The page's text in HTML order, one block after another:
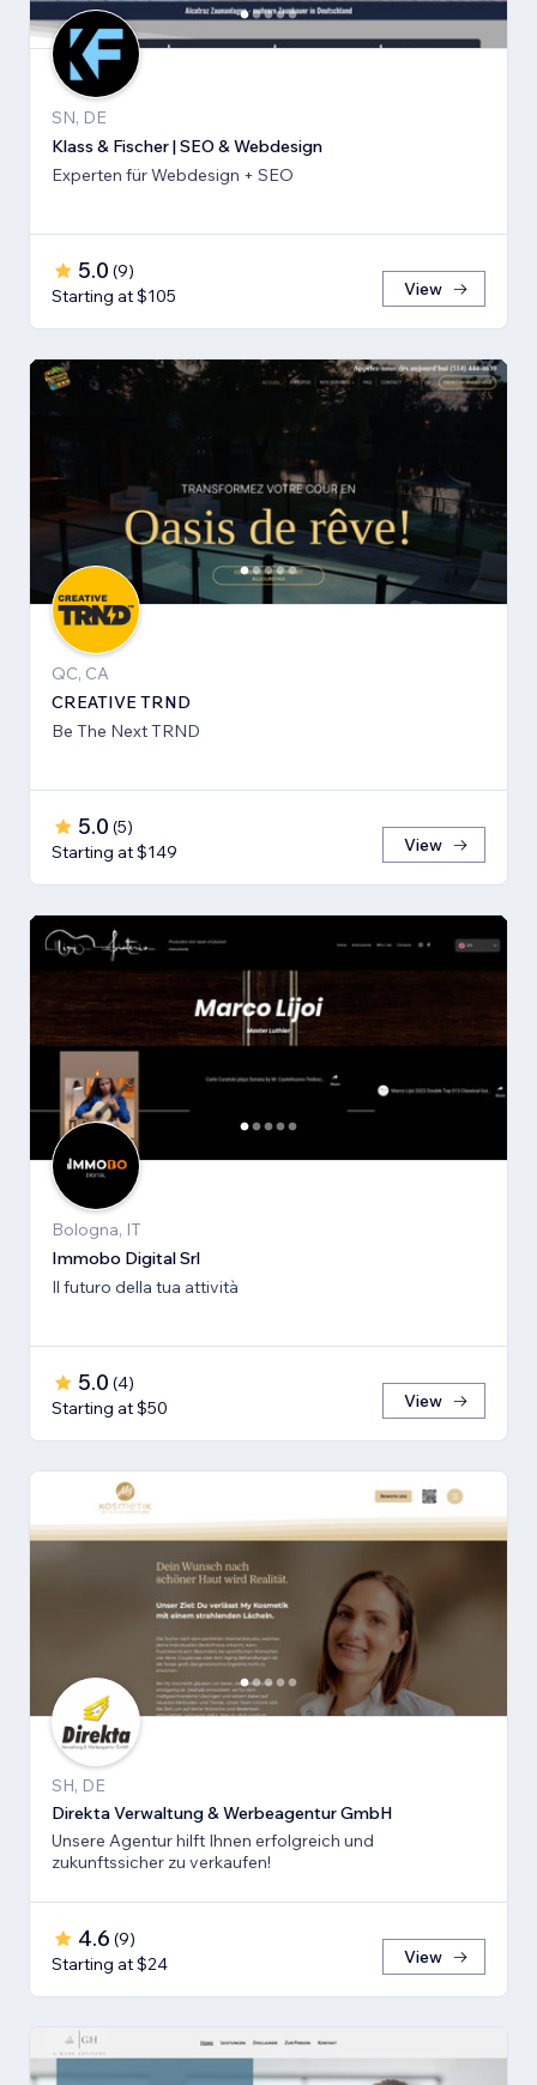
SN, DE
Klass & Fischer | SEO & Webdesign
Experten für Webdesign + SEO
5.0 (9)
Starting at $105
View
QC, CA
CREATIVE TRND
Be The Next TRND
5.0 (5)
Starting at $149
View
Bologna, IT
Immobo Digital Srl
Il futuro della tua attività
5.0 (4)
Starting at $50
View
SH, DE
Direkta Verwaltung & Werbeagentur GmbH
Unsere Agentur hilft Ihnen erfolgreich und
zukunftssicher zu verkaufen!
4.6 (9)
Starting at $24
View